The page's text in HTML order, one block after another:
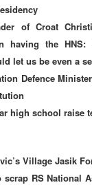
of Croat
having the HNS:
let us be even a
Defence
high school raise
Village Jasik
scrap RS National